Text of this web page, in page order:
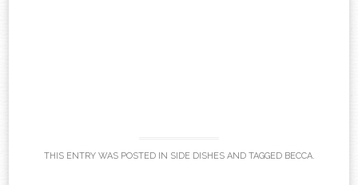
THIS ENTRY WAS POSTED IN SIDE DISHESAND TAGGED BECCA.